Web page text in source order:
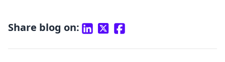
Share blog on: